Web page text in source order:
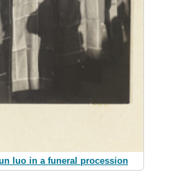
luo in a funeral procession